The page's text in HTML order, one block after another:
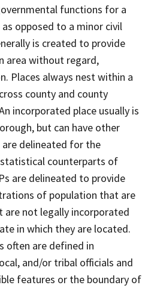
functions for a
opposed to a minor civil
is created to provide
area without regard,
Places always nest within a
county and county
incorporated place usually is
but can have other
are delineated for the
statistical counterparts of
are delineated to provide
of population that are
are not legally incorporated
in which they are located.
often are defined in
and/or tribal officials and
features or the boundary of